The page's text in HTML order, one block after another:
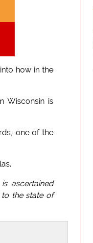
how in the
Wisconsin is
one of the
ascertained
the state of